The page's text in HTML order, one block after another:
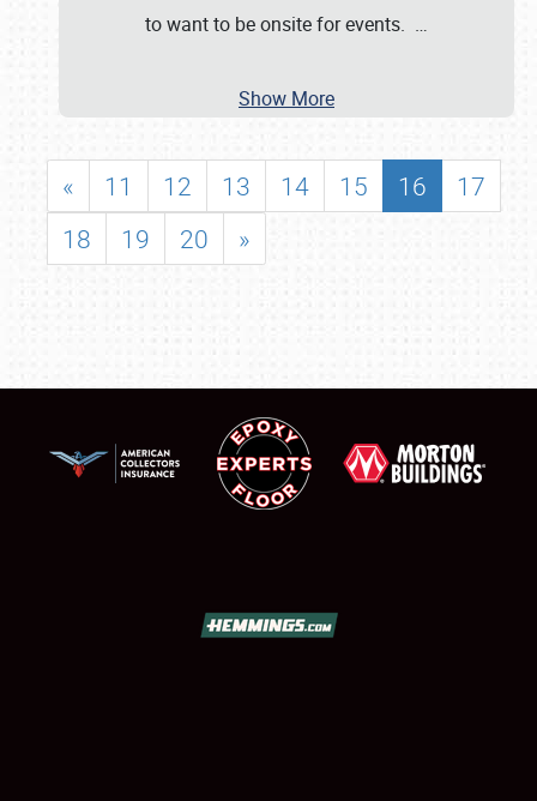
to want to be onsite for events. …
Show More
« 11 12 13 14 15 16
17
18
19 20 »